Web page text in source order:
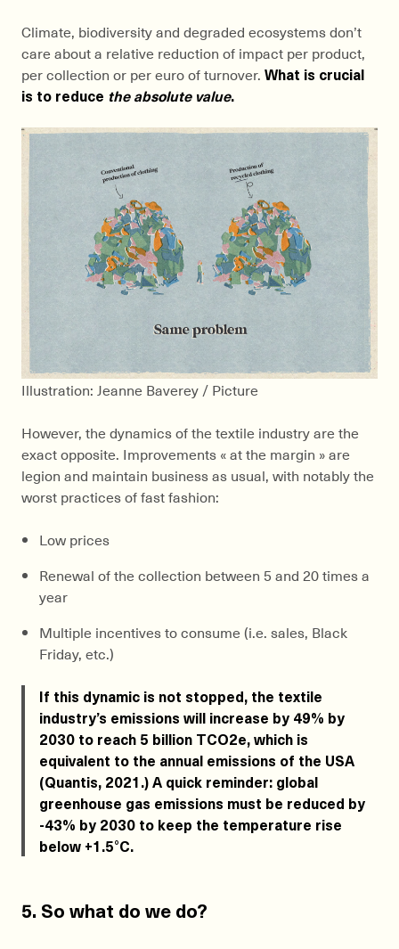
Climate, biodiversity and degraded ecosystems don’t
care about a relative reduction of impact per product,
per collection or per euro of turnover. What is crucial
is to reduce the absolute value.
Illustration: Jeanne Baverey / Picture
However, the dynamics of the textile industry are the
exact opposite. Improvements « at the margin » are
legion and maintain business as usual, with notably the
worst practices of fast fashion:
Low prices
Renewal of the collection between 5 and 20 times a
year
Multiple incentives to consume (i.e. sales, Black
Friday, etc.)
If this dynamic is not stopped, the textile
industry’s emissions will increase by 49% by
2030 to reach 5 billion TCO2e, which is
equivalent to the annual emissions of the USA
(Quantis, 2021.) A quick reminder: global
greenhouse gas emissions must be reduced by
-43% by 2030 to keep the temperature rise
below +1.5°C.
5. So what do we do?